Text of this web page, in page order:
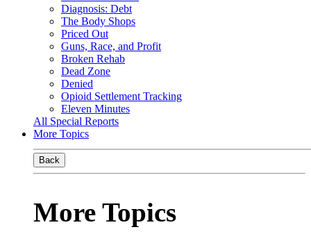
Diagnosis: Debt
The Body Shops
Priced Out
Guns, Race, and Profit
Broken Rehab
Dead Zone
Denied
Opioid Settlement Tracking
Eleven Minutes
All Special Reports
More Topics
Back
More Topics